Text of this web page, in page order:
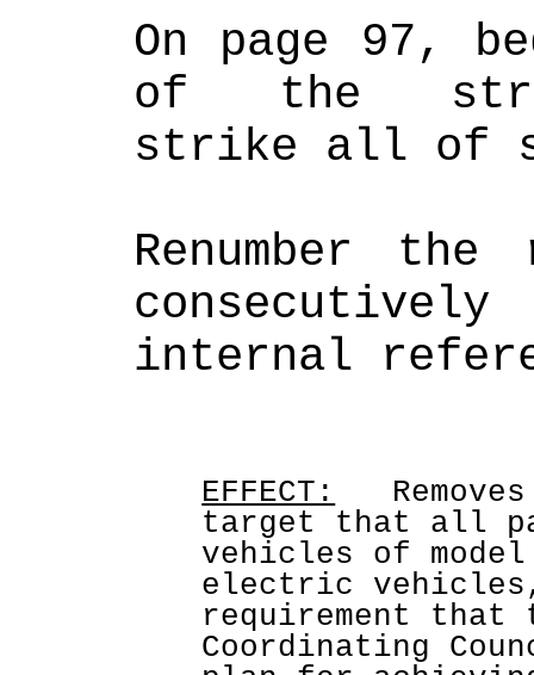
On page 97,
of the
strike all of
Renumber
EFFECT:
target that all
vehicles of
electric
requirement
Coordinating